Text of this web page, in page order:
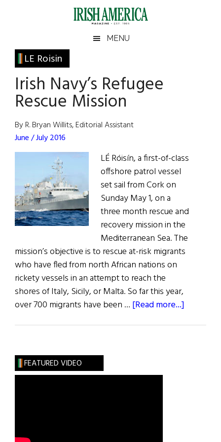
Irish
America
America
MENU
LE Roisin
Irish Navy’s Refugee
Rescue Mission
By R. Bryan Willits, Editorial Assistant
June / July 2016
LÉ Róisín, a first-of-class
offshore patrol vessel
set sail from Cork on
Sunday May 1, on a
three month rescue and
recovery mission in the
Mediterranean Sea. The
mission’s objective is to rescue at-risk migrants
who have fled from north African nations on
rickety vessels in an attempt to reach the
shores of Italy, Sicily, or Malta. So far this year,
over 700 migrants have been … [Read more...]
Primary
Sidebar
FEATURED VIDEO